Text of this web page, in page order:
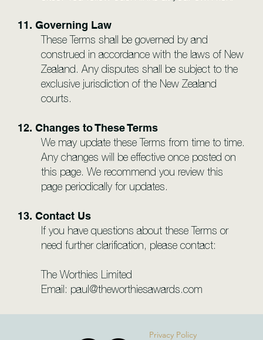
11. Governing Law
These Terms shall be governed by and
construed in accordance with the laws of New
Zealand. Any disputes shall be subject to the
exclusive jurisdiction of the New Zealand
courts.
12. Changes to These Terms
We may update these Terms from time to time.
Any changes will be effective once posted on
this page. We recommend you review this
page periodically for updates.
13. Contact Us
If you have questions about these Terms or
need further clarification, please contact:
The Worthies Limited
Email: paul@theworthiesawards.com
Privacy Policy